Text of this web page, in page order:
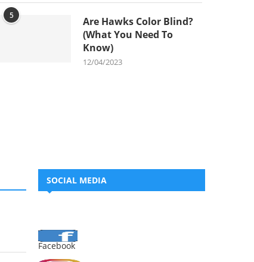
5
Are Hawks Color Blind?
(What You Need To
Know)
12/04/2023
SOCIAL MEDIA
Facebook